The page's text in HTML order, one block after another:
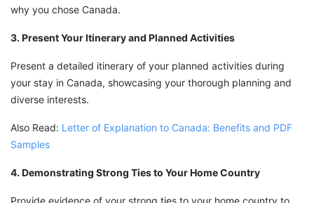
why you chose Canada.
3. Present Your Itinerary and Planned Activities
Present a detailed itinerary of your planned activities during
your stay in Canada, showcasing your thorough planning and
diverse interests.
Also Read: Letter of Explanation to Canada: Benefits and PDF
Samples
4. Demonstrating Strong Ties to Your Home Country